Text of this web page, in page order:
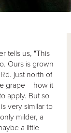
tells us, "This
Ours is grown
just north of
grape – how it
apply. But so
very similar to
milder, a
a little